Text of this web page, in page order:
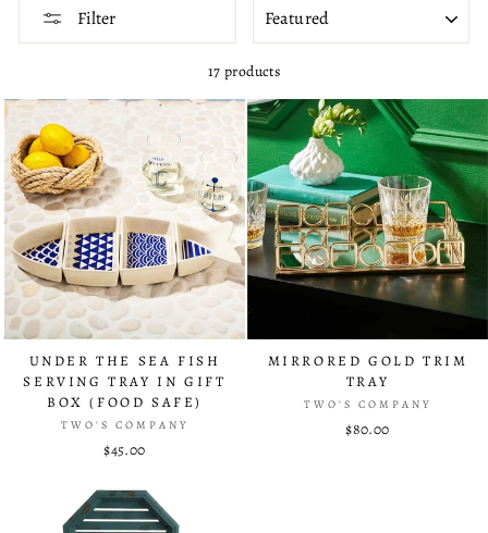
Filter
17 products
UNDER THE SEA FISH
SERVING TRAY IN GIFT
BOX (FOOD SAFE)
TWO'S COMPANY
$45.00
MIRRORED GOLD TRIM
TRAY
TWO'S COMPANY
$80.00